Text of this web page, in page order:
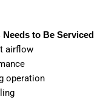
to Be Serviced
airflow
operation